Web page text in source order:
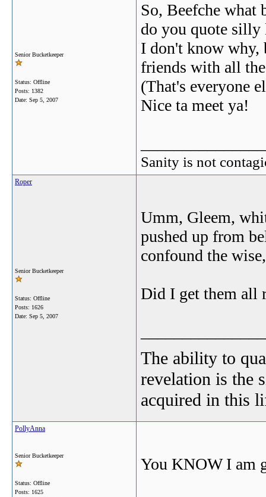
Senior Bucketkeeper
Status: Offline
Posts: 1382
Date: Sep 5, 2007
So, Beefche what
do you quote silly
I don't know why,
friends with all
(That's everyone
Nice ta meet ya!
Sanity is not
Roper
Senior Bucketkeeper
Status: Offline
Posts: 1626
Date: Sep 5, 2007
Umm, Gleem,
pushed up from
confound the
Did I get them all
The ability to
revelation is the
acquired in this
PollyAnna
Senior Bucketkeeper
Status: Offline
Posts: 1625
You KNOW I am